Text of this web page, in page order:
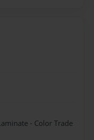
- Color Trade